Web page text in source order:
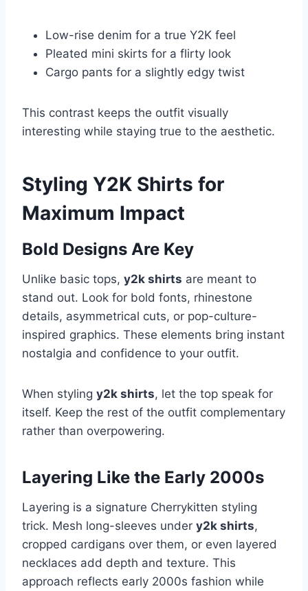
Low-rise denim for a true Y2K feel
Pleated mini skirts for a flirty look
Cargo pants for a slightly edgy twist
This contrast keeps the outfit visually
interesting while staying true to the aesthetic.
Styling Y2K Shirts for
Maximum Impact
Bold Designs Are Key
Unlike basic tops, y2k shirts are meant to
stand out. Look for bold fonts, rhinestone
details, asymmetrical cuts, or pop-culture-
inspired graphics. These elements bring instant
nostalgia and confidence to your outfit.
When styling y2k shirts, let the top speak for
itself. Keep the rest of the outfit complementary
rather than overpowering.
Layering Like the Early 2000s
Layering is a signature Cherrykitten styling
trick. Mesh long-sleeves under y2k shirts,
cropped cardigans over them, or even layered
necklaces add depth and texture. This
approach reflects early 2000s fashion while